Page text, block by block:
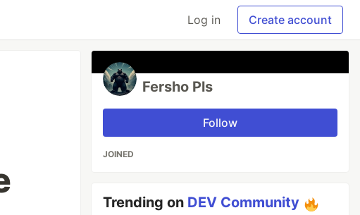
Log in Create account
Fersho Pls
Follow
JOINED
Trending on DEV Community